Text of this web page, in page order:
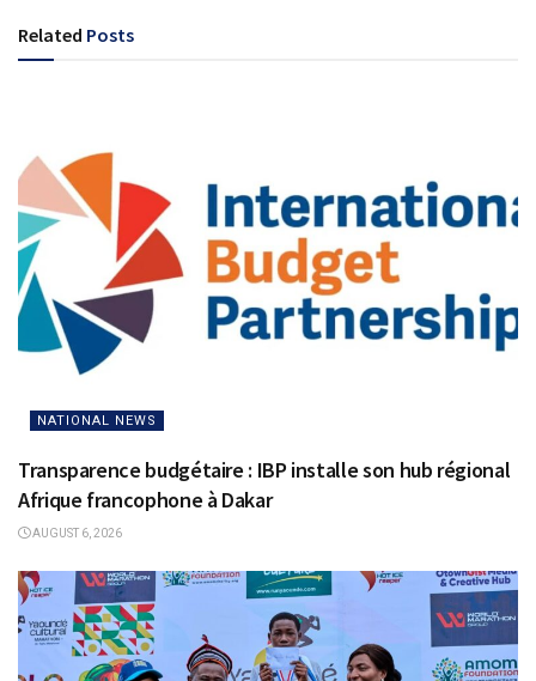
Related Posts
NATIONAL NEWS
Transparence budgétaire : IBP installe son hub régional
Afrique francophone à Dakar
AUGUST 6, 2026